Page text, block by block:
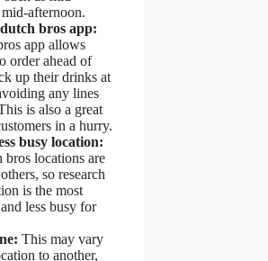
afternoon.
bros app:
app allows
order ahead of
up their drinks at
any lines
is also a great
in a hurry.
busy location:
bros locations are
so research
is the most
less busy for
This may vary
to another,